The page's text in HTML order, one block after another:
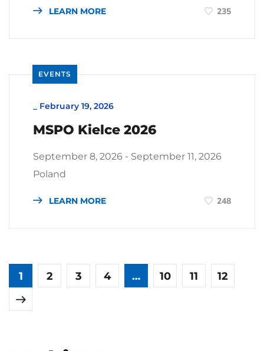
LEARN MORE 235
EVENTS
February 19, 2026
MSPO Kielce 2026
September 8, 2026 - September 11, 2026
Poland
LEARN MORE 248
1 2 3 4 … 10 11 12